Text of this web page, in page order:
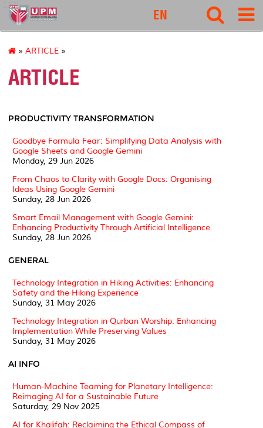
127
EN
» ARTICLE »
ARTICLE
PRODUCTIVITY TRANSFORMATION
Goodbye Formula Fear: Simplifying Data Analysis with
Google Sheets and Google Gemini
Monday, 29 Jun 2026
From Chaos to Clarity with Google Docs: Organising
Ideas Using Google Gemini
Sunday, 28 Jun 2026
Smart Email Management with Google Gemini:
Enhancing Productivity Through Artificial Intelligence
Sunday, 28 Jun 2026
GENERAL
Technology Integration in Hiking Activities: Enhancing
Safety and the Hiking Experience
Sunday, 31 May 2026
Technology Integration in Qurban Worship: Enhancing
Implementation While Preserving Values
Sunday, 31 May 2026
AI INFO
Human-Machine Teaming for Planetary Intelligence:
Reimaging AI for a Sustainable Future
Saturday, 29 Nov 2025
AI for Khalifah: Reclaiming the Ethical Compass of